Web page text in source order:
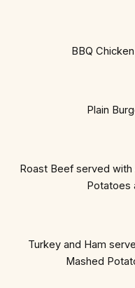
BBQ
Plain
Roast Beef served
Potatoes
Turkey and Ham
Mashed